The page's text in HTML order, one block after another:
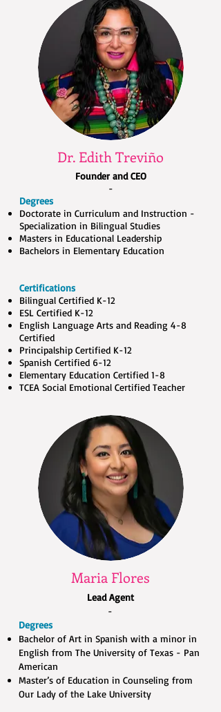
Dr. Edith Treviño
Founder and CEO
-
Degrees
Doctorate in Curriculum and Instruction -
Specialization in Bilingual Studies
Masters in Educational Leadership
Bachelors in Elementary Education
Certifications
Bilingual Certified K-12
ESL Certified K-12
English Language Arts and Reading 4-8
Certified
Principalship Certified K-12
Spanish Certified 6-12
Elementary Education Certified 1-8
TCEA Social Emotional Certified Teacher
Maria Flores
Lead Agent
-
Degrees
Bachelor of Art in Spanish with a minor in
English from The University of Texas - Pan
American ​
Master’s of Education in Counseling from
Our Lady of the Lake University